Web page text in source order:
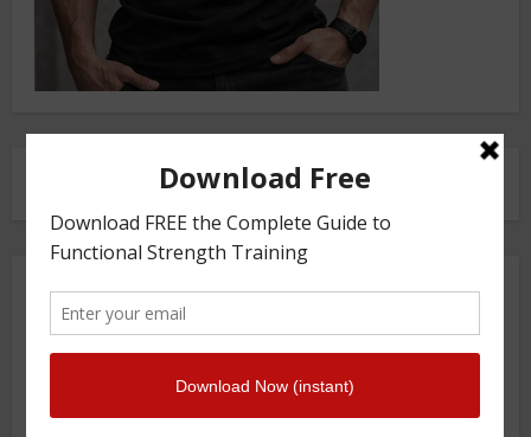
FRONT SQUAT HARNESS
Merch Store
Knee Sleeves
Powerlifting Belt